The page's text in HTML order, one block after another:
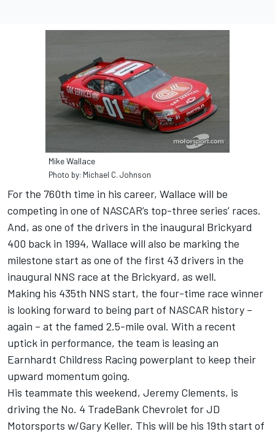
Mike Wallace
Photo by: Michael C. Johnson
For the 760th time in his career, Wallace will be
competing in one of NASCAR’s top-three series’ races.
And, as one of the drivers in the inaugural Brickyard
400 back in 1994, Wallace will also be marking the
milestone start as one of the first 43 drivers in the
inaugural NNS race at the Brickyard, as well.
Making his 435th NNS start, the four-time race winner
is looking forward to being part of NASCAR history –
again – at the famed 2.5-mile oval. With a recent
uptick in performance, the team is leasing an
Earnhardt Childress Racing powerplant to keep their
upward momentum going.
His teammate this weekend, Jeremy Clements, is
driving the No. 4 TradeBank Chevrolet for JD
Motorsports w/Gary Keller. This will be his 19th start of